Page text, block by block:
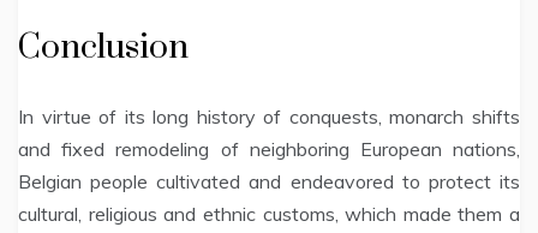
Conclusion
In virtue of its long history of conquests, monarch shifts
and fixed remodeling of neighboring European nations,
Belgian people cultivated and endeavored to protect its
cultural, religious and ethnic customs, which made them a